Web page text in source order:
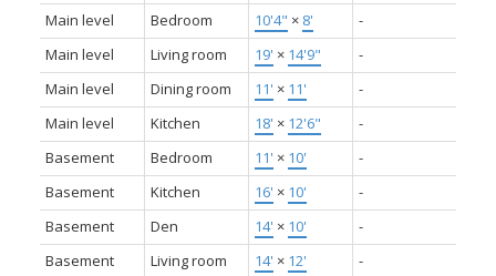
Main level Bedroom 10'4" × 8'
-
Main level
Living room 19' × 14'9"
-
Main level
Dining room 11' × 11'
-
Main level
Kitchen 18' × 12'6"
-
Basement
Bedroom 11' × 10'
-
Basement
Kitchen 16' × 10'
-
Basement
Den 14' × 10'
-
Basement
Living room 14' × 12' -